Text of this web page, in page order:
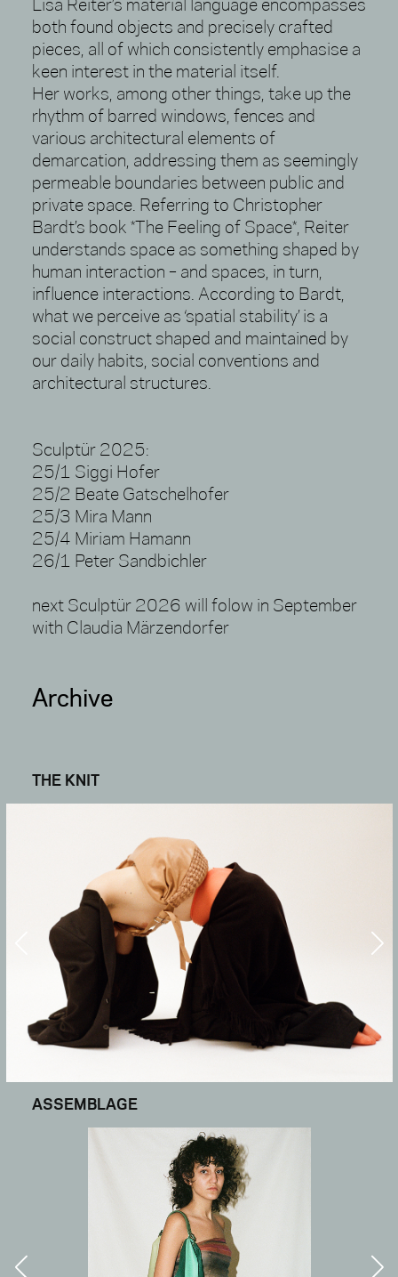
Lisa Reiter’s material language encompasses
both found objects and precisely crafted
pieces, all of which consistently emphasise a
keen interest in the material itself.
Her works, among other things, take up the
rhythm of barred windows, fences and
various architectural elements of
demarcation, addressing them as seemingly
permeable boundaries between public and
private space. Referring to Christopher
Bardt’s book *The Feeling of Space*, Reiter
understands space as something shaped by
human interaction – and spaces, in turn,
influence interactions. According to Bardt,
what we perceive as ‘spatial stability’ is a
social construct shaped and maintained by
our daily habits, social conventions and
architectural structures.
Sculptür 2025:
25/1 Siggi Hofer
25/2 Beate Gatschelhofer
25/3 Mira Mann
25/4 Miriam Hamann
26/1 Peter Sandbichler
next Sculptür 2026 will folow in September
with Claudia Märzendorfer
Archive
THE KNIT
ASSEMBLAGE